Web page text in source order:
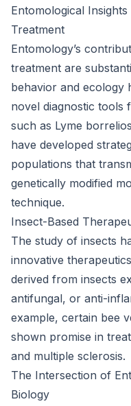
Entomological Insights
Treatment
Entomology’s
treatment are
behavior and ecology
novel diagnostic tools
such as Lyme
have developed
populations that
genetically modified
technique.
Insect-Based
The study of insects
innovative
derived from insects
antifungal, or anti-
example, certain bee
shown promise in
and multiple sclerosis.
The Intersection of
Biology